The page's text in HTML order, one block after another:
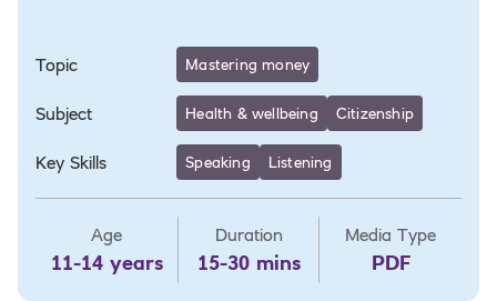
Topic Mastering money
Subject Health & wellbeing Citizenship
Key Skills Speaking Listening
Age
11-14 years
Duration
15-30 mins
Media Type
PDF